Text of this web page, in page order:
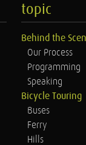
topic
Behind the
Our Process
Programming
Speaking
Bicycle Touring
Buses
Ferry
Hills